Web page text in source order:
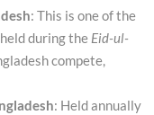
: This is one of the
during the Eid-ul-
compete,
: Held annually